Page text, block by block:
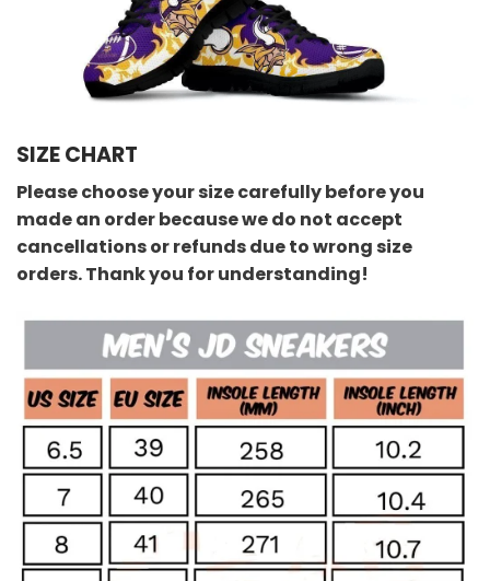
SIZE CHART
Please choose your size carefully before you
made an order because we do not accept
cancellations or refunds due to wrong size
orders. Thank you for understanding!